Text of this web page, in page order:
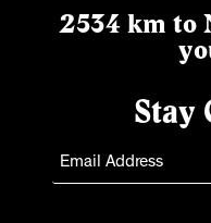
2534 km to